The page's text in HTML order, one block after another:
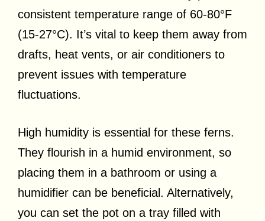
consistent temperature range of 60-80°F
(15-27°C). It’s vital to keep them away from
drafts, heat vents, or air conditioners to
prevent issues with temperature
fluctuations.
High humidity is essential for these ferns.
They flourish in a humid environment, so
placing them in a bathroom or using a
humidifier can be beneficial. Alternatively,
you can set the pot on a tray filled with